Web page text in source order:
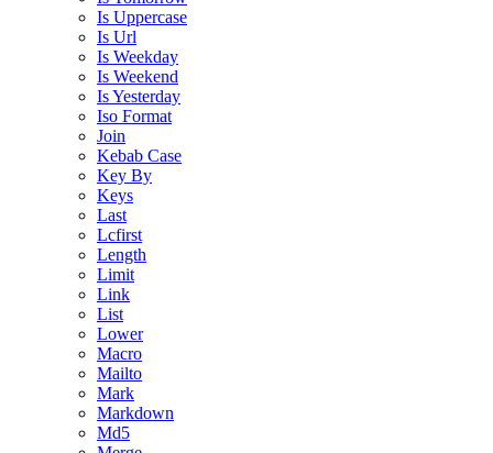
Is Uppercase
Is Url
Is Weekday
Is Weekend
Is Yesterday
Iso Format
Join
Kebab Case
Key By
Keys
Last
Lcfirst
Length
Limit
Link
List
Lower
Macro
Mailto
Mark
Markdown
Md5